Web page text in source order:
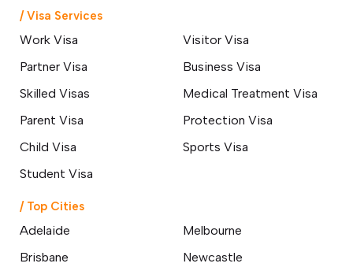
/ Visa Services
Work Visa
Partner Visa
Skilled Visas
Parent Visa
Child Visa
Student Visa
Visitor Visa
Business Visa
Medical Treatment Visa
Protection Visa
Sports Visa
/ Top Cities
Adelaide
Brisbane
Melbourne
Newcastle